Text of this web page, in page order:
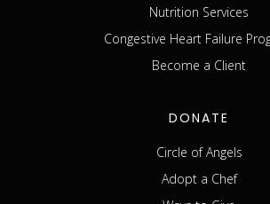
Nutrition Services
Congestive Heart Failure
Become a Client
DONATE
Circle of Angels
Adopt a Chef